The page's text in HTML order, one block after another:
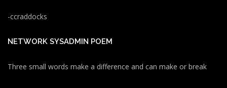
-ccraddocks
NETWORK SYSADMIN POEM
Three small words make a difference and can make or break